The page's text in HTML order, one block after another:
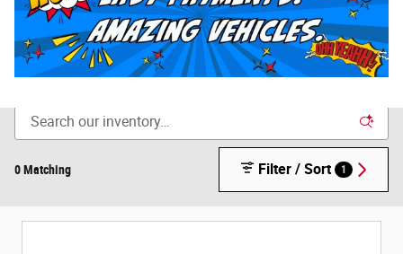
Call
(812) 804-3413 Directions
New Cars for Sale in Bedford, IN
0 Matching Filter / Sort 1